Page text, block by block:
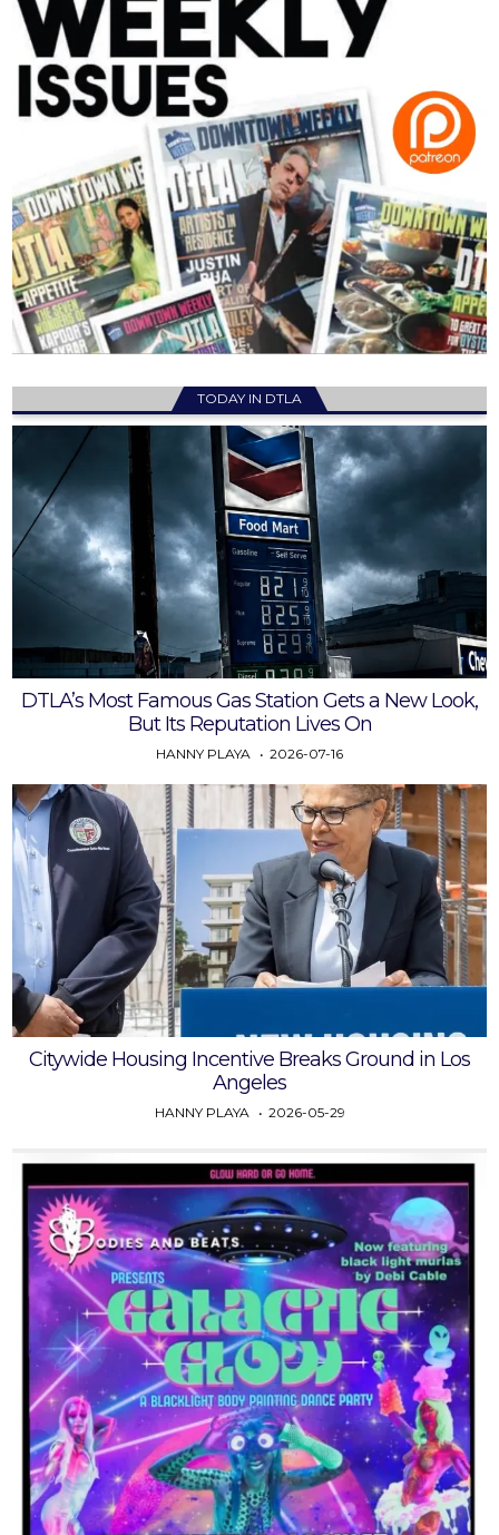
TODAY IN DTLA
DTLA’s Most Famous Gas Station Gets a New Look,
But Its Reputation Lives On
HANNY PLAYA 2026-07-16
Citywide Housing Incentive Breaks Ground in Los
Angeles
HANNY PLAYA 2026-05-29